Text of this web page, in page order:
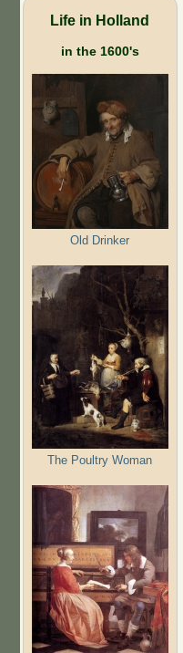
Life in Holland
in the 1600's
Old Drinker
The Poultry Woman